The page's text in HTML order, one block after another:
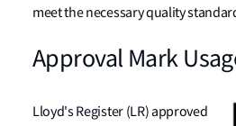
meet the necessary quality
Approval Mark
Lloyd's Register (LR) approved